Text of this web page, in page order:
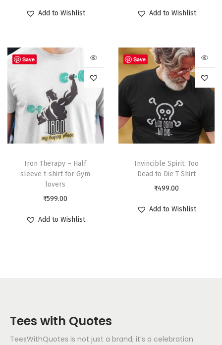
Add to Wishlist Add to Wishlist
Save
Iron Therapy – Half
sleeve t-shirt for Gym
lovers
₹599.00
Add to Wishlist
Save
Invincible Spirit: Too
Dead to Die T-Shirt
₹499.00
Add to Wishlist
Tees with Quotes
TeesWithQuotes is not just a brand; it’s a celebration